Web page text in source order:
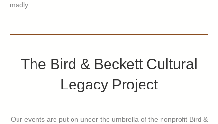
madly...
The Bird & Beckett Cultural
Legacy Project
Our events are put on under the umbrella of the nonprofit Bird &